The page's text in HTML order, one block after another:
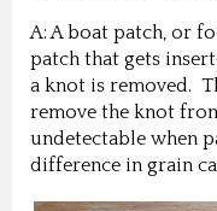
A: A boat patch, or
patch that gets
a knot is removed.
remove the knot
undetectable when
difference in grain